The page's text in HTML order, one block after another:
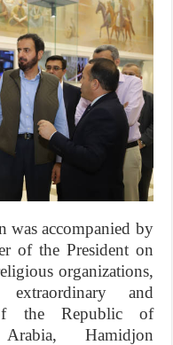
was accompanied by
of the President on
organizations,
and
of the Republic of
Hamidjon